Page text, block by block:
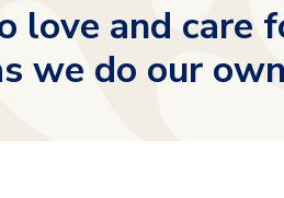
love and care
we do our